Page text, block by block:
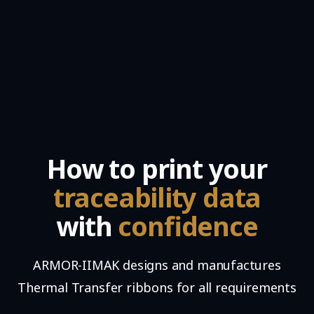
How to print your
traceability data
with confidence
ARMOR-IIMAK designs and manufactures
Thermal Transfer ribbons for all requirements